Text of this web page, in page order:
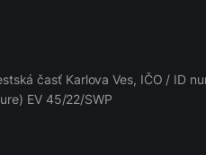
časť Karlova Ves, IČO / ID
EV 45/22/SWP